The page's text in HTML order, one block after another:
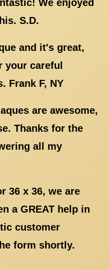
We enjoyed
S.D.
and it's great,
your careful
Frank F, NY
are awesome,
Thanks for the
all my
36 x 36, we are
a GREAT help in
customer
form shortly.